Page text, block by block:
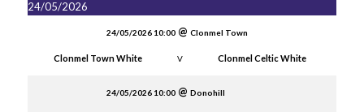
24/05/2026
24/05/2026 10:00 Clonmel Town
Clonmel Town White V Clonmel Celtic White
24/05/2026 10:00 Donohill